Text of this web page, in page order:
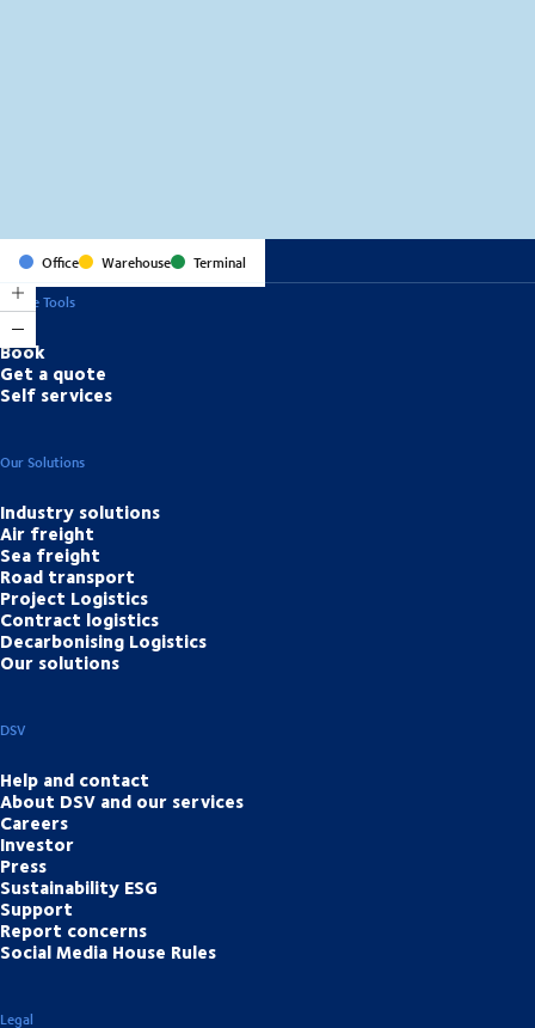
Office Warehouse
Terminal
Online Tools
Book
Get a quote
Self services
Our Solutions
Industry solutions
Air freight
Sea freight
Road transport
Project Logistics
Contract logistics
Decarbonising Logistics
Our solutions
DSV
Help and contact
About DSV and our services
Careers
Investor
Press
Sustainability ESG
Support
Report concerns
Social Media House Rules
Legal